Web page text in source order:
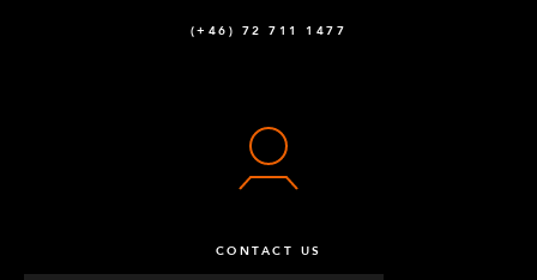
(+46) 72 711 1477
CONTACT US